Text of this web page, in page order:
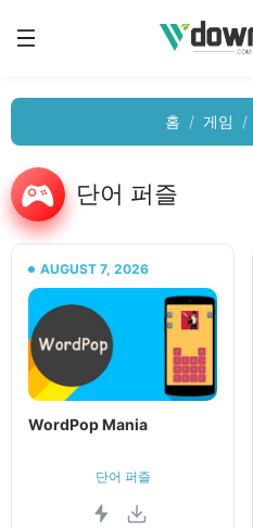
홈 게임
단어 퍼즐
AUGUST 7, 2026
WordPop Mania
단어 퍼즐